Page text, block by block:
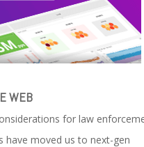
WEB
for law
have moved us to next-gen